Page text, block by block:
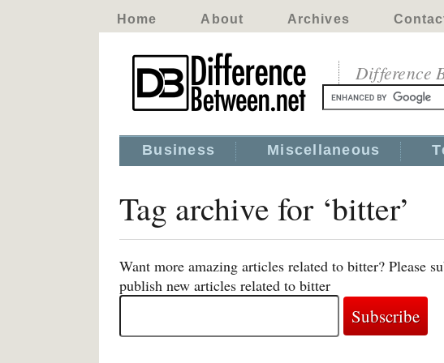
Home About Archives
Difference
Business Miscellaneous
Tag archive for ‘bitter’
Want more amazing articles related to bitter? Please
publish new articles related to bitter